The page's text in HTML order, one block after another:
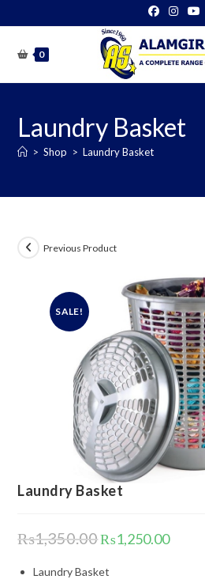
to
content0
Laundry Basket
> Shop > Laundry Basket
SALE!
Previous Product
Laundry Basket
₨1,350.00Original
price
₨1,350.00.
₨1,250.00Current
price
Laundry Basket